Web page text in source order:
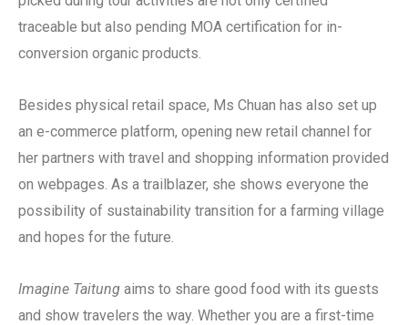
traceable but also pending MOA certification for in-
conversion organic products.
Besides physical retail space, Ms Chuan has also set up
an e-commerce platform, opening new retail channel for
her partners with travel and shopping information provided
on webpages. As a trailblazer, she shows everyone the
possibility of sustainability transition for a farming village
and hopes for the future.
Imagine Taitung aims to share good food with its guests
and show travelers the way. Whether you are a first-time